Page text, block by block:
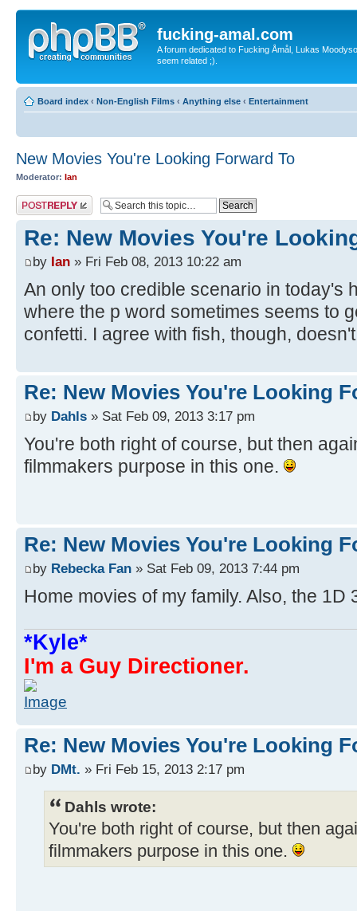
fucking-amal.com
A forum dedicated to Fucking Åmål, Lukas
seem related ;).
Board index ‹ Non-English Films ‹ Anything else ‹ Entertainment
New Movies You're Looking Forward To
Moderator: Ian
Post a reply
Re: New Movies You're
by Ian » Fri Feb 08, 2013 10:22 am
An only too credible scenario in today's
where the p word sometimes seems to
confetti. I agree with fish, though,
Re: New Movies You're Looking
by Dahls » Sat Feb 09, 2013 3:17 pm
You're both right of course, but then
filmmakers purpose in this one.
Re: New Movies You're Looking
by Rebecka Fan » Sat Feb 09, 2013 7:44 pm
Home movies of my family. Also, the 1D
*Kyle*
I'm a Guy Directioner.
Re: New Movies You're Looking
by DMt. » Fri Feb 15, 2013 2:17 pm
Dahls wrote:
You're both right of course, but then
filmmakers purpose in this one.